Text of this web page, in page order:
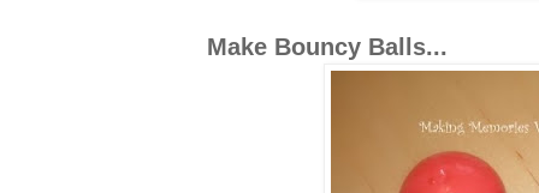
Make Bouncy Balls...